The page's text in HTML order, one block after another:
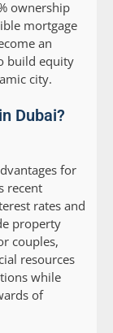
ownership
mortgage
an
build equity
city.
Dubai?
for
recent
rates and
property
couples,
resources
while
of